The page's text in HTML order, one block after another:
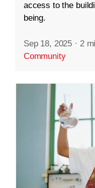
access to the
being.
Sep 18, 2025 · 2
Community